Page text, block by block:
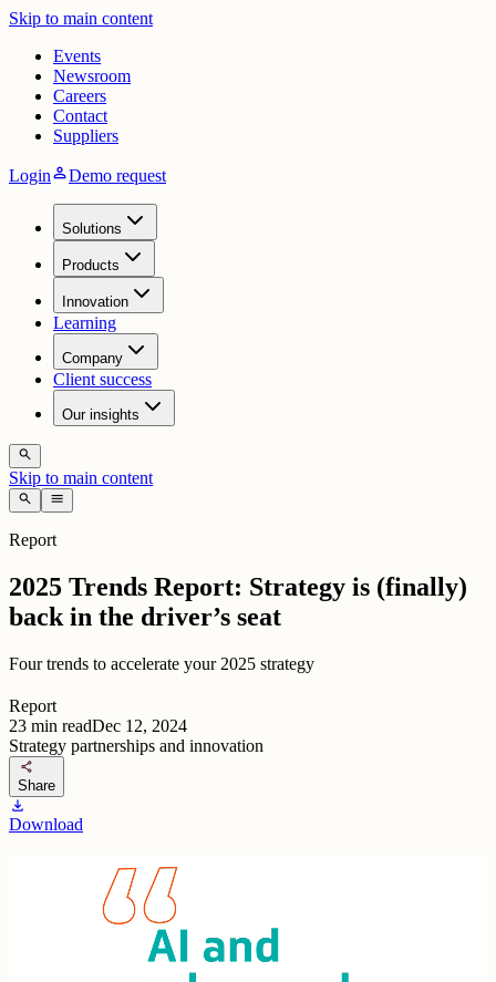
Skip to main content
Events
Newsroom
Careers
Contact
Suppliers
LoginpersonDemo request
Solutions
Products
Innovation
Learning
Company
Client success
Our insights
search
Skip to main content
search menu
Report
2025 Trends Report: Strategy is (finally)
back in the driver’s seat
Four trends to accelerate your 2025 strategy
Report
23 min readDec 12, 2024
Strategy partnerships and innovation
share
Share
download
Download